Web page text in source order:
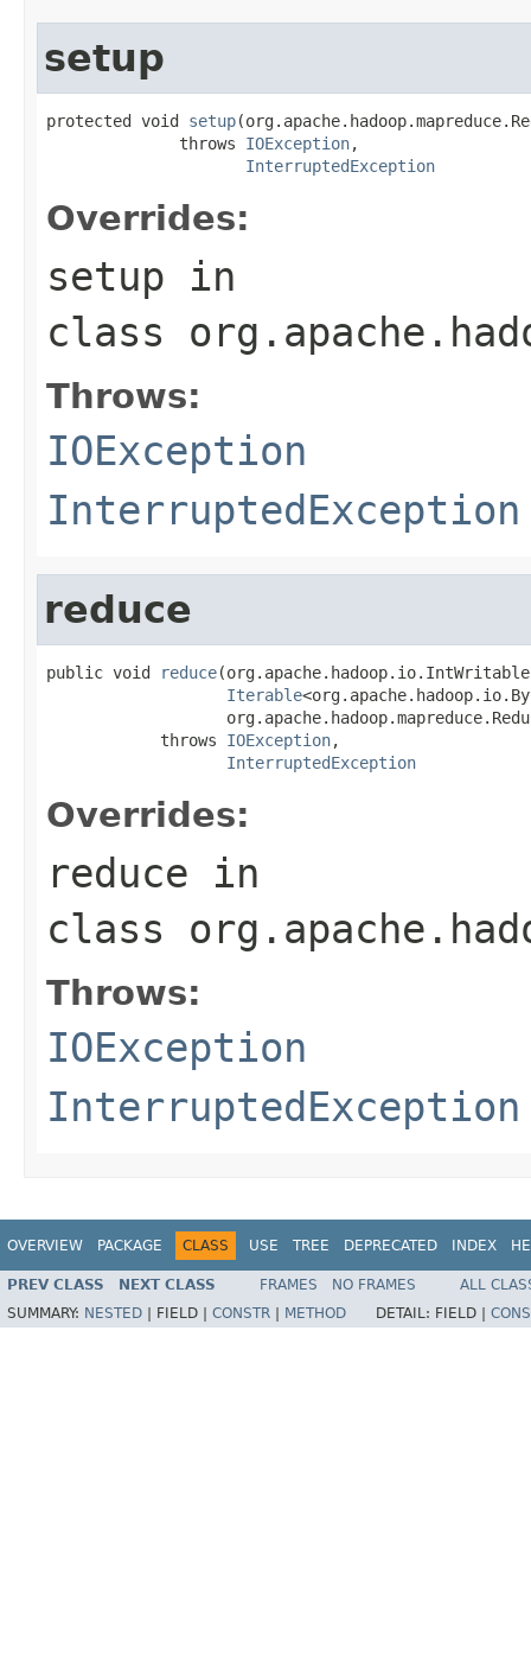
setup
protected void setup
              throws
IOException,
InterruptedException
Overrides:
setup in
class
Throws:
IOException
InterruptedException
reduce
public void reduce
Iterable
            throws
IOException,
InterruptedException
Overrides:
reduce in
class
Throws:
IOException
InterruptedException
OVERVIEW PACKAGE CLASS USE TREE DEPRECATED INDEX
PREV CLASS NEXT CLASS FRAMES NO FRAMES
ALL
SUMMARY: NESTED FIELD | CONSTR METHOD DETAIL: FIELD |